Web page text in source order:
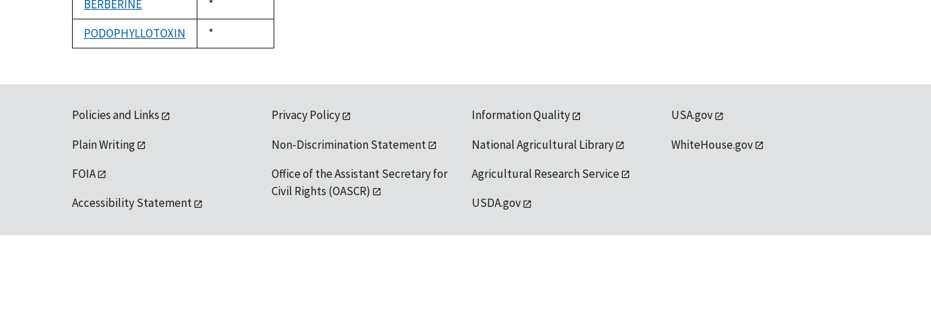
BERBERINE
Duke,
1992
*
PODOPHYLLOTOXIN
Duke,
1992
*
Policies and Links
Plain Writing
FOIA
Accessibility Statement
Privacy Policy
Non-Discrimination Statement
Office of the Assistant Secretary for
Civil Rights (OASCR)
Information Quality
National Agricultural Library
Agricultural Research Service
USDA.gov
USA.gov
WhiteHouse.gov